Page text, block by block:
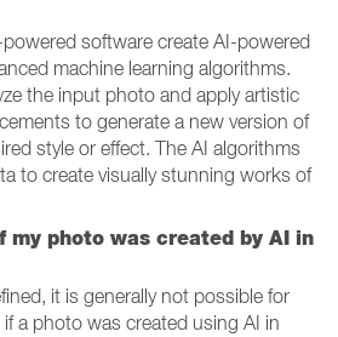
software create AI-powered
machine learning algorithms.
the input photo and apply artistic
to generate a new version of
style or effect. The AI algorithms
to create visually stunning works of
my photo was created by AI in
it is generally not possible for
a photo was created using AI in